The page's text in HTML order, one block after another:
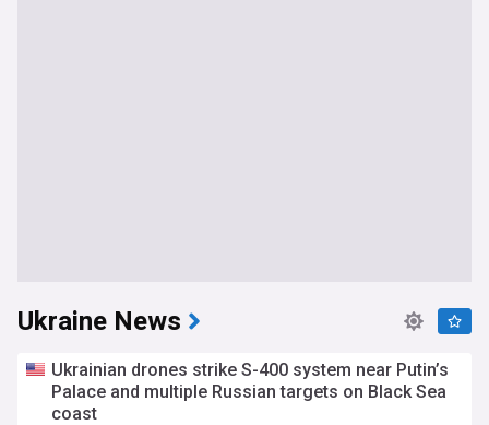
Ukraine News
Ukrainian drones strike S-400 system near Putin’s
Palace and multiple Russian targets on Black Sea
coast